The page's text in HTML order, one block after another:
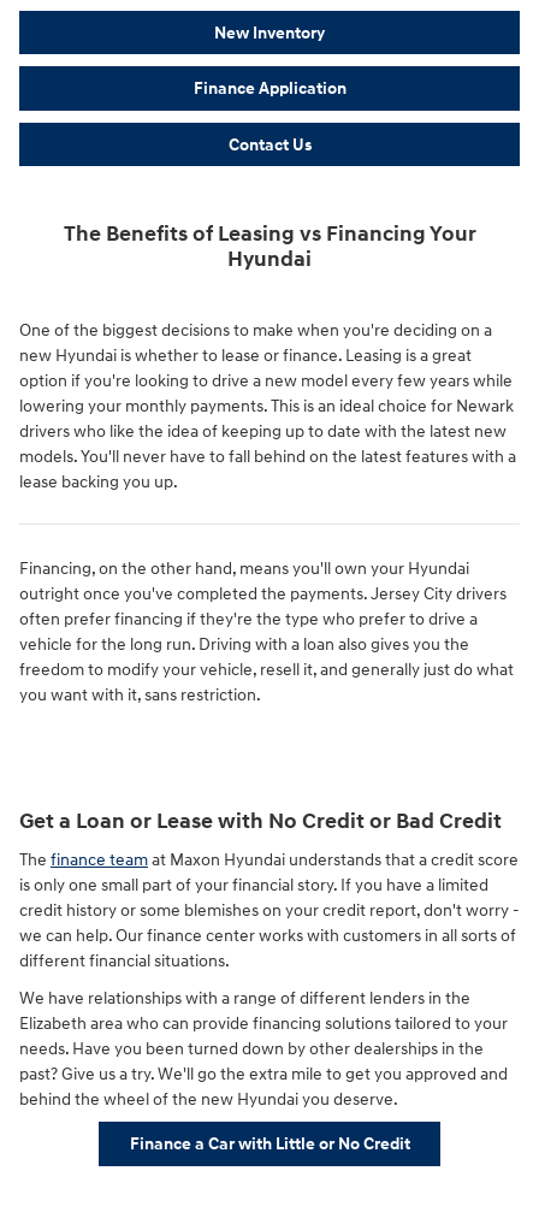
New Inventory
Finance Application
Contact Us
The Benefits of Leasing vs Financing Your
Hyundai
One of the biggest decisions to make when you're deciding on a
new Hyundai is whether to lease or finance. Leasing is a great
option if you're looking to drive a new model every few years while
lowering your monthly payments. This is an ideal choice for Newark
drivers who like the idea of keeping up to date with the latest new
models. You'll never have to fall behind on the latest features with a
lease backing you up.
Financing, on the other hand, means you'll own your Hyundai
outright once you've completed the payments. Jersey City drivers
often prefer financing if they're the type who prefer to drive a
vehicle for the long run. Driving with a loan also gives you the
freedom to modify your vehicle, resell it, and generally just do what
you want with it, sans restriction.
Get a Loan or Lease with No Credit or Bad Credit
The finance teamat Maxon Hyundai understands that a credit score
is only one small part of your financial story. If you have a limited
credit history or some blemishes on your credit report, don't worry -
we can help. Our finance center works with customers in all sorts of
different financial situations.
We have relationships with a range of different lenders in the
Elizabeth area who can provide financing solutions tailored to your
needs. Have you been turned down by other dealerships in the
past? Give us a try. We'll go the extra mile to get you approved and
behind the wheel of the new Hyundai you deserve.
Finance a Car with Little or No Credit